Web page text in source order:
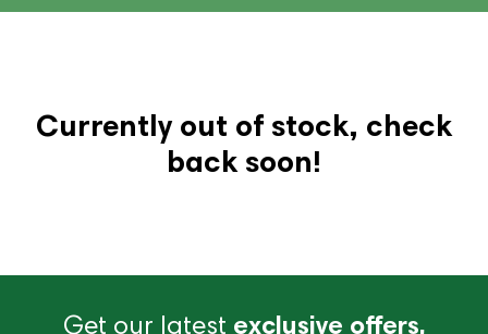
Currently out of stock, check
back soon!
Get our latest exclusive offers,